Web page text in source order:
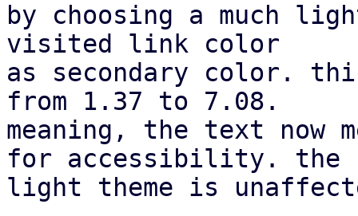
by choosing a much
visited link color
as secondary color.
from 1.37 to 7.08.
meaning, the text now
for accessibility. the
light theme is